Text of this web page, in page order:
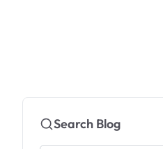
Search Blog